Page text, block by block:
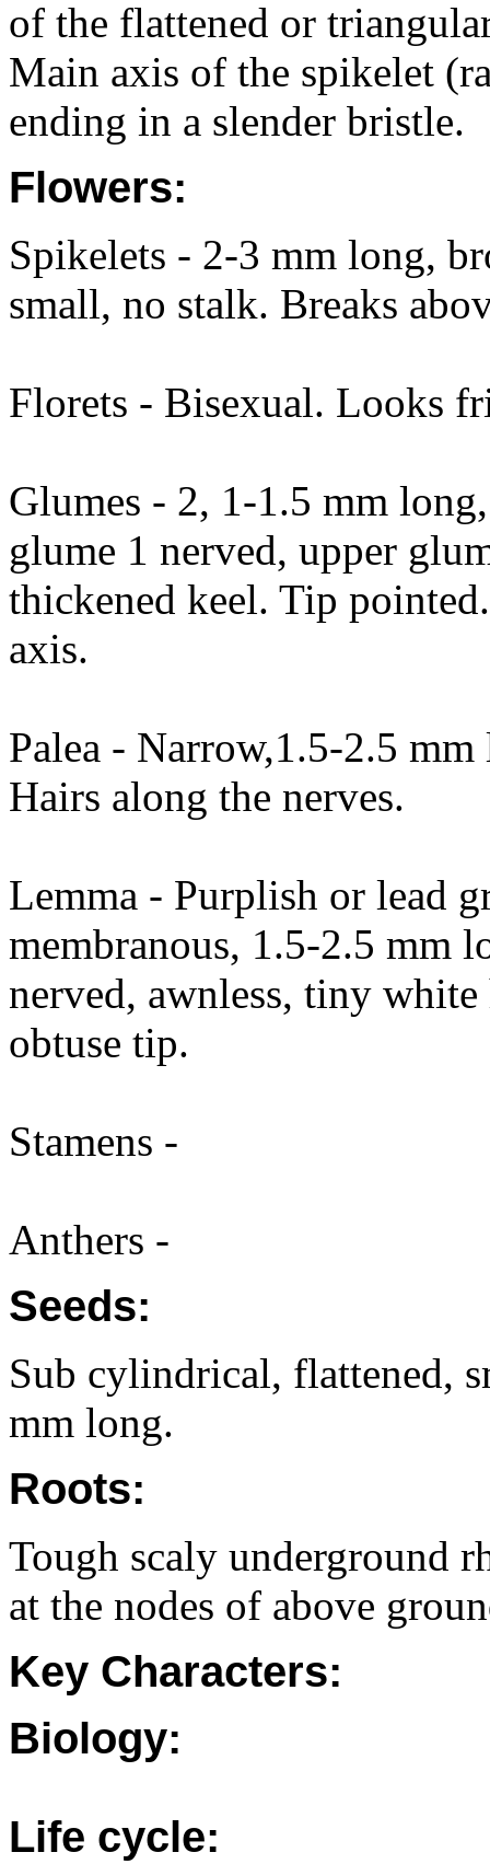
of the flattened or
Main axis of the spikelet
ending in a slender bristle.
Flowers:
Spikelets - 2-3 mm long,
small, no stalk. Breaks
Florets - Bisexual. Looks
Glumes - 2, 1-1.5 mm
glume 1 nerved, upper
thickened keel. Tip
axis.
Palea - Narrow,1.5-2.5
Hairs along the nerves.
Lemma - Purplish or lead
membranous, 1.5-2.5 mm
nerved, awnless, tiny
obtuse tip.
Stamens -
Anthers -
Seeds:
Sub cylindrical, flattened,
mm long.
Roots:
Tough scaly underground
at the nodes of above
Key Characters:
Biology:
Life cycle: